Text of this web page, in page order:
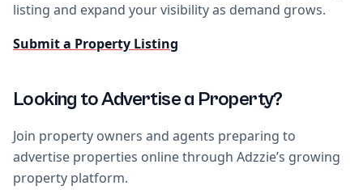
listing and expand your visibility as demand grows.
Submit a Property Listing
Looking to Advertise a Property?
Join property owners and agents preparing to
advertise properties online through Adzzie’s growing
property platform.